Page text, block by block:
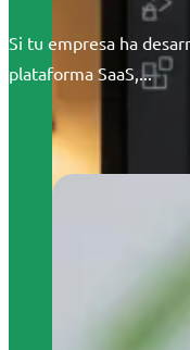
Si tu empresa ha
plataforma SaaS,...